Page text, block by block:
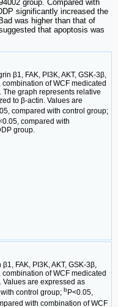
group. Compared with
significantly increased the
was higher than that of
that apoptosis was
β1, FAK, PI3K, AKT, GSK-3β,
of WCF medicated
graph represents relative
to β-actin. Values are
compared with control group;
compared with
group.
FAK, PI3K, AKT, GSK-3β,
of WCF medicated
are expressed as
control group; bP<0.05,
with combination of WCF